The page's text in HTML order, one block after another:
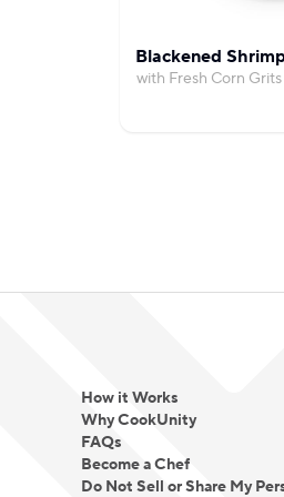
Blackened
with Fresh Corn
How it Works
Why CookUnity
FAQs
Become a Chef
Do Not Sell or Share My